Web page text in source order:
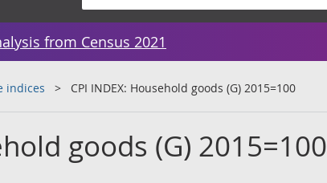
from Census 2021
indices CPI INDEX: Household goods (G) 2015=100
goods (G) 2015=100